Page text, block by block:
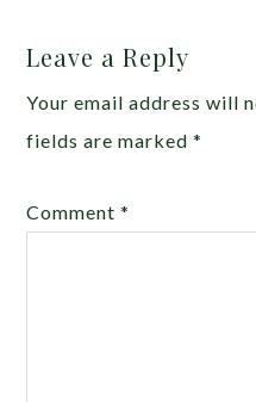
Leave a Reply
Your email address will
fields are marked*
Comment*